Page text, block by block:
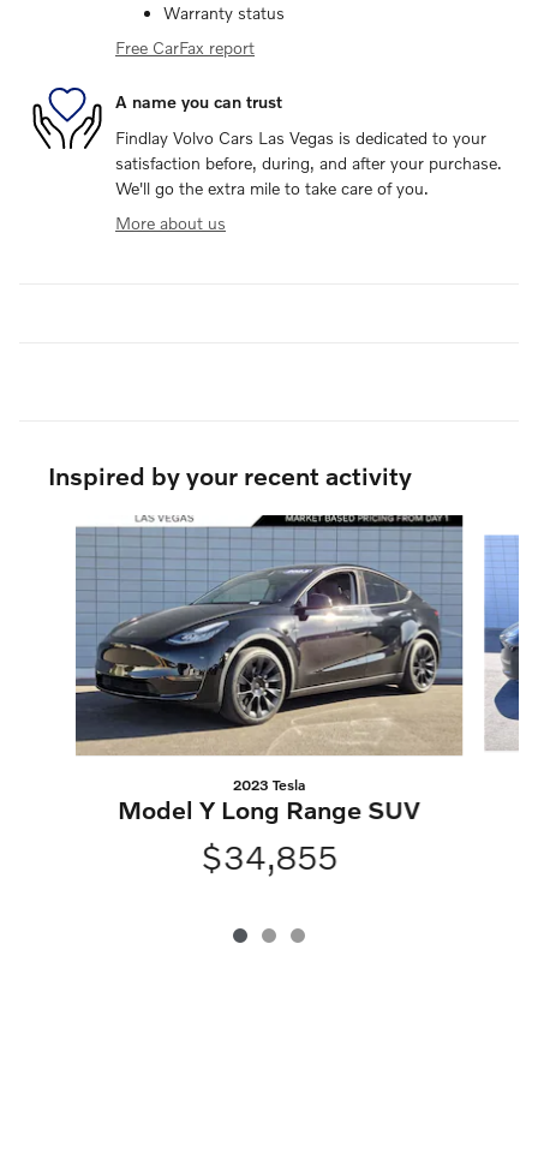
Warranty status
Free CarFax report
A name you can trust
Findlay Volvo Cars Las Vegas is dedicated to your
satisfaction before, during, and after your purchase.
We'll go the extra mile to take care of you.
More about us
Inspired by your recent activity
Slide 1 of 3
2023 Tesla
Model Y Long Range SUV
$34,855